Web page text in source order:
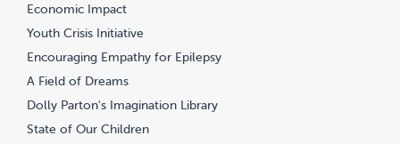
Economic Impact
Youth Crisis Initiative
Encouraging Empathy for Epilepsy
A Field of Dreams
Dolly Parton's Imagination Library
State of Our Children